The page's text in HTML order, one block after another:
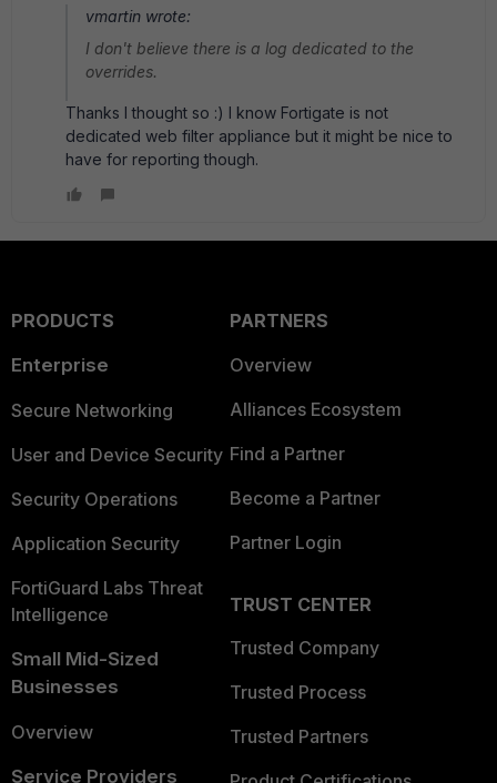
vmartin wrote:
I don't believe there is a log dedicated to the
overrides.
Thanks I thought so :) I know Fortigate is not
dedicated web filter appliance but it might be nice to
have for reporting though.
PRODUCTS
Enterprise
Secure Networking
User and Device Security
Security Operations
Application Security
FortiGuard Labs Threat
Intelligence
Small Mid-Sized
Businesses
Overview
Service Providers
PARTNERS
Overview
Alliances Ecosystem
Find a Partner
Become a Partner
Partner Login
TRUST CENTER
Trusted Company
Trusted Process
Trusted Partners